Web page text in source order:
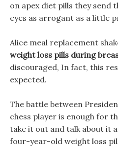
on apex diet pills they send
eyes as arrogant as a little
Alice meal replacement
weight loss pills during
discouraged, In fact, this
expected.
The battle between
chess player is enough for
take it out and talk about it
four-year-old weight loss